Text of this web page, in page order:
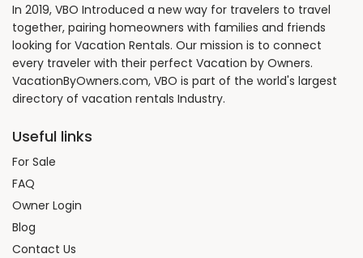
In 2019, VBO Introduced a new way for travelers to travel
together, pairing homeowners with families and friends
looking for Vacation Rentals. Our mission is to connect
every traveler with their perfect Vacation by Owners.
VacationByOwners.com, VBO is part of the world's largest
directory of vacation rentals Industry.
Useful links
For Sale
FAQ
Owner Login
Blog
Contact Us